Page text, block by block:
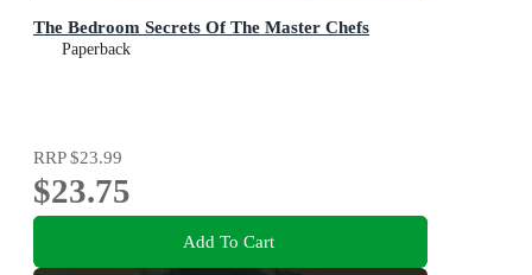
The Bedroom Secrets Of The Master Chefs
Paperback
RRP$23.99
$23.75
Add To Cart